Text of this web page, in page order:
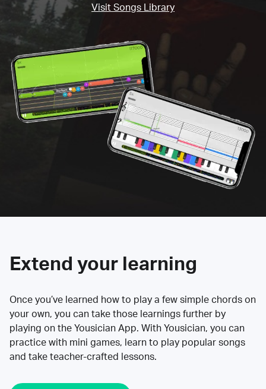
Visit Songs Library
Extend your learning
Once you’ve learned how to play a few simple chords on
your own, you can take those learnings further by
playing on the Yousician App. With Yousician, you can
practice with mini games, learn to play popular songs
and take teacher-crafted lessons.